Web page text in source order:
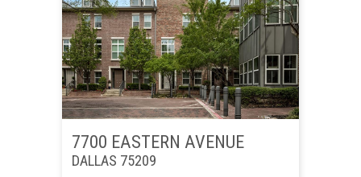
7700 EASTERN AVENUE
DALLAS 75209